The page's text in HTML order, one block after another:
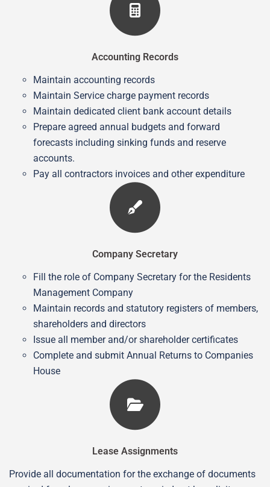
Accounting Records
Maintain accounting records
Maintain Service charge payment records
Maintain dedicated client bank account details
Prepare agreed annual budgets and forward
forecasts including sinking funds and reserve
accounts.
Pay all contractors invoices and other expenditure
Company Secretary
Fill the role of Company Secretary for the Residents
Management Company
Maintain records and statutory registers of members,
shareholders and directors
Issue all member and/or shareholder certificates
Complete and submit Annual Returns to Companies
House
Lease Assignments
Provide all documentation for the exchange of documents